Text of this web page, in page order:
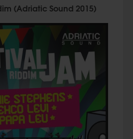
(Adriatic Sound 2015)